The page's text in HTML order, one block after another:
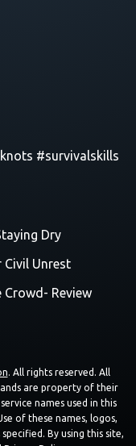
#survivalskills
Dry
Civil Unrest
Review
. All rights reserved. All
are property of their
names used in this
of these names, logos,
By using this site,